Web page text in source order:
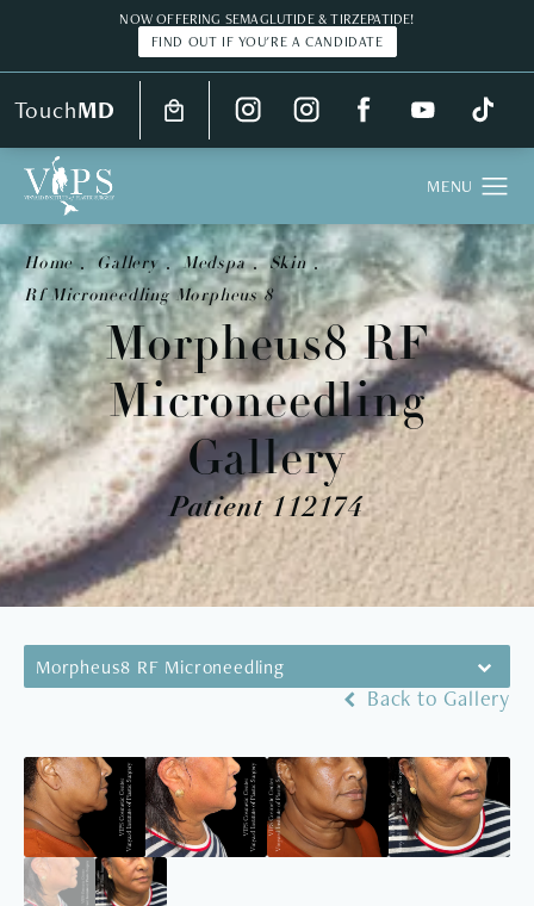
NOW OFFERING SEMAGLUTIDE & TIRZEPATIDE!
FIND OUT IF YOU'RE A CANDIDATE
TouchMD
Morpheus8 RF
Microneedling
Gallery
Patient 112174
Home Gallery Medspa
Skin
Rf Microneedling Morpheus 8
Morpheus8 RF Microneedling
Back to Gallery